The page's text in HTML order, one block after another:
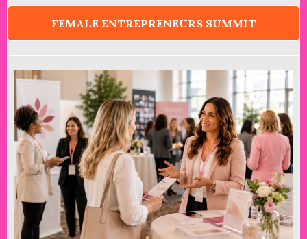
FEMALE ENTREPRENEURS SUMMIT